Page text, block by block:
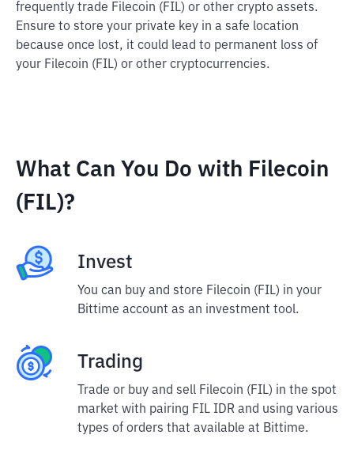
frequently trade Filecoin (FIL) or other crypto assets.
Ensure to store your private key in a safe location
because once lost, it could lead to permanent loss of
your Filecoin (FIL) or other cryptocurrencies.
What Can You Do with Filecoin
(FIL)?
Invest
You can buy and store Filecoin (FIL) in your
Bittime account as an investment tool.
Trading
Trade or buy and sell Filecoin (FIL) in the spot
market with pairing FIL IDR and using various
types of orders that available at Bittime.